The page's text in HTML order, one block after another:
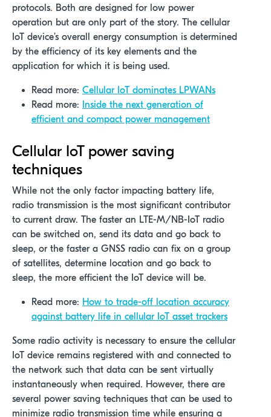
protocols. Both are designed for low power
operation but are only part of the story. The cellular
IoT device’s overall energy consumption is determined
by the efficiency of its key elements and the
application for which it is being used.
Read more: Cellular IoT dominates LPWANs
Read more:
Inside the next generation of
efficient and compact power management
Cellular IoT power saving
techniques
While not the only factor impacting battery life,
radio transmission is the most significant contributor
to current draw. The faster an LTE-M/NB-IoT radio
can be switched on, send its data and go back to
sleep, or the faster a GNSS radio can fix on a group
of satellites, determine location and go back to
sleep, the more efficient the IoT device will be.
Read more: How to trade-off location accuracy
against battery life in cellular IoT asset trackers
Some radio activity is necessary to ensure the cellular
IoT device remains registered with and connected to
the network such that data can be sent virtually
instantaneously when required. However, there are
several power saving techniques that can be used to
minimize radio transmission time while ensuring a